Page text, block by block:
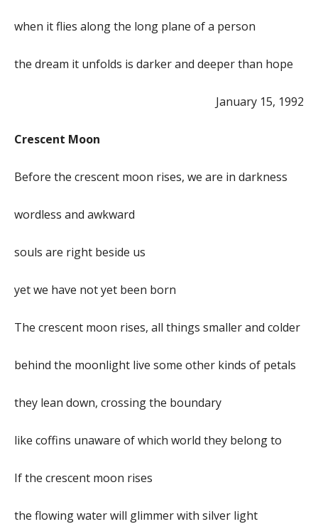
when it flies along the long plane of a person
the dream it unfolds is darker and deeper than hope
January 15, 1992
Crescent Moon
Before the crescent moon rises, we are in darkness
wordless and awkward
souls are right beside us
yet we have not yet been born
The crescent moon rises, all things smaller and colder
behind the moonlight live some other kinds of petals
they lean down, crossing the boundary
like coffins unaware of which world they belong to
If the crescent moon rises
the flowing water will glimmer with silver light